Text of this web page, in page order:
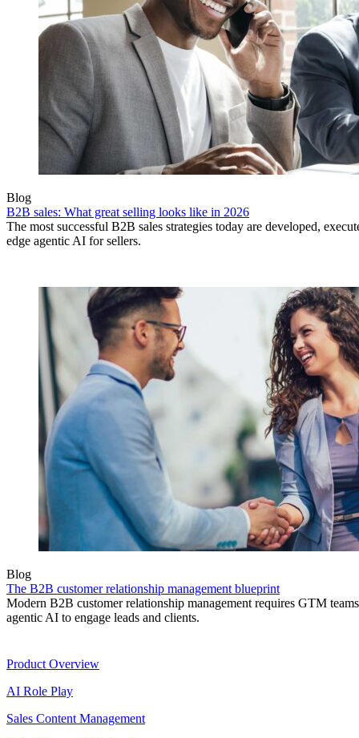
Blog
B2B sales: What great selling looks like in 2026
The most successful B2B sales strategies today are developed,
edge agentic AI for sellers.
Blog
The B2B customer relationship management blueprint
Modern B2B customer relationship management requires GTM
agentic AI to engage leads and clients.
Product Overview
AI Role Play
Sales Content Management